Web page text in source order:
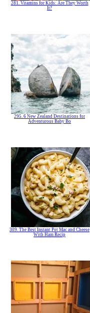
281. Vitamins for Kids: Are They Worth
It?
295. 6 New Zealand Destinations for
Adventurous Baby Bo
309. The Best Instant Pot Mac and Cheese
With Ham Recip